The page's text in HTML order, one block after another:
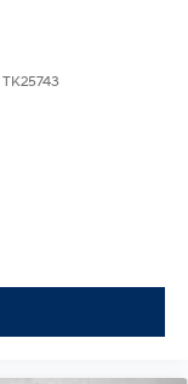
TK25743